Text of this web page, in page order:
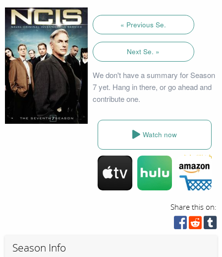
« Previous Se.
Next Se. »
We don't have a summary for Season
7 yet. Hang in there, or go ahead and
contribute one.
Watch now
Share this on:
Season Info